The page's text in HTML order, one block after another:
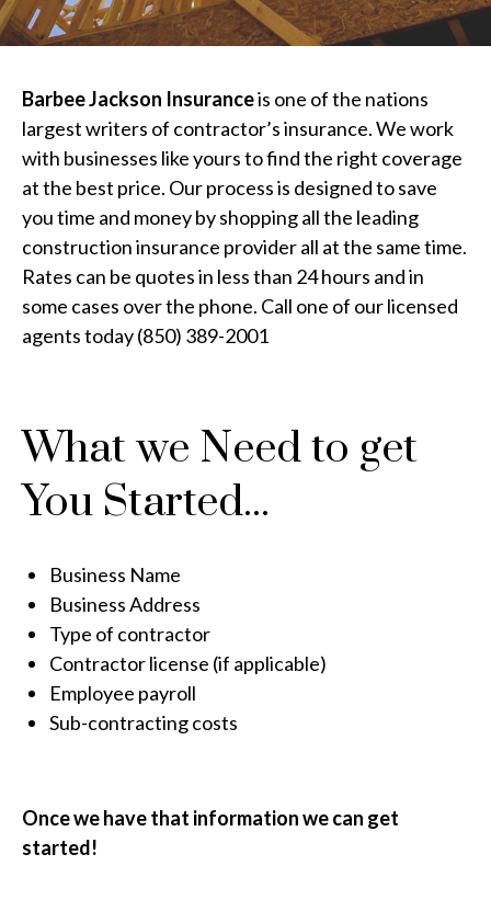
Barbee Jackson Insuranceis one of the nations
largest writers of contractor’s insurance. We work
with businesses like yours to find the right coverage
at the best price. Our process is designed to save
you time and money by shopping all the leading
construction insurance provider all at the same time.
Rates can be quotes in less than 24 hours and in
some cases over the phone. Call one of our licensed
agents today (850) 389-2001
What we Need to get
You Started...
Business Name
Business Address
Type of contractor
Contractor license (if applicable)
Employee payroll
Sub-contracting costs
Once we have that information we can get
started!